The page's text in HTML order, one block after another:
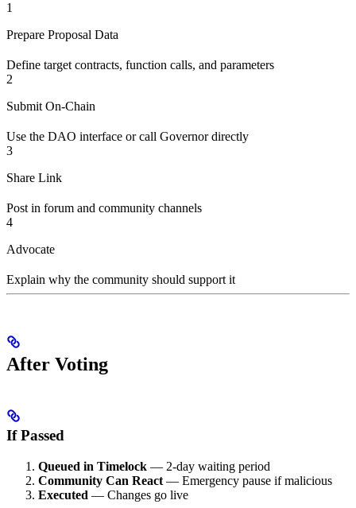
1
Prepare Proposal Data
Define target contracts, function calls, and parameters
2
Submit On-Chain
Use the DAO interface or call Governor directly
3
Share Link
Post in forum and community channels
4
Advocate
Explain why the community should support it
After Voting
If Passed
Queued in Timelock — 2-day waiting period
Community Can React — Emergency pause if malicious
Executed — Changes go live